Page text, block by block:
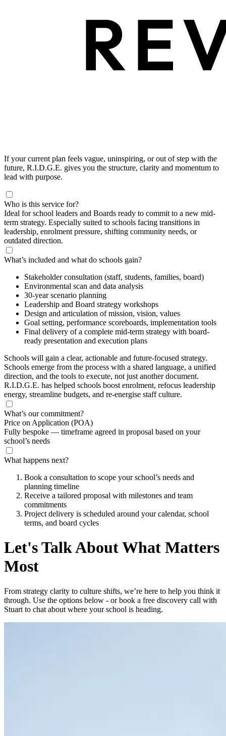
If your current plan feels vague, uninspiring, or out of step with the
future, R.I.D.G.E. gives you the structure, clarity and momentum to
lead with purpose.
Who is this service for?
Ideal for school leaders and Boards ready to commit to a new mid-
term strategy. Especially suited to schools facing transitions in
leadership, enrolment pressure, shifting community needs, or
outdated direction.
What’s included and what do schools gain?
Stakeholder consultation (staff, students, families, board)
Environmental scan and data analysis
30-year scenario planning
Leadership and Board strategy workshops
Design and articulation of mission, vision, values
Goal setting, performance scoreboards, implementation tools
Final delivery of a complete mid-term strategy with board-
ready presentation and execution plans
Schools will gain a clear, actionable and future-focused strategy.
Schools emerge from the process with a shared language, a unified
direction, and the tools to execute, not just another document.
R.I.D.G.E. has helped schools boost enrolment, refocus leadership
energy, streamline budgets, and re-energise staff culture.
What’s our commitment?
Price on Application (POA)
Fully bespoke — timeframe agreed in proposal based on your
school’s needs
What happens next?
Book a consultation to scope your school’s needs and
planning timeline
Receive a tailored proposal with milestones and team
commitments
Project delivery is scheduled around your calendar, school
terms, and board cycles
Let's Talk About What Matters
Most
From strategy clarity to culture shifts, we’re here to help you think it
through. Use the options below - or book a free discovery call with
Stuart to chat about where your school is heading.